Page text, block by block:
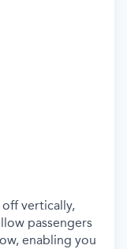
vertically,
passengers
enabling you